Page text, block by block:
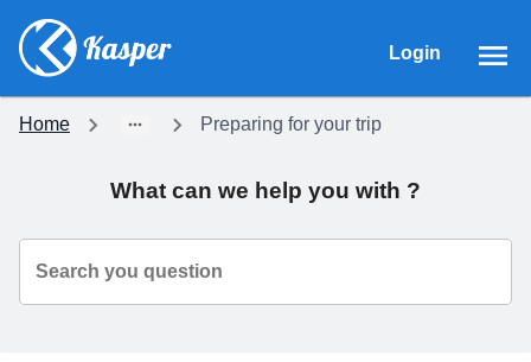
Login
Home Preparing for your trip
What can we help you with ?
Search you question